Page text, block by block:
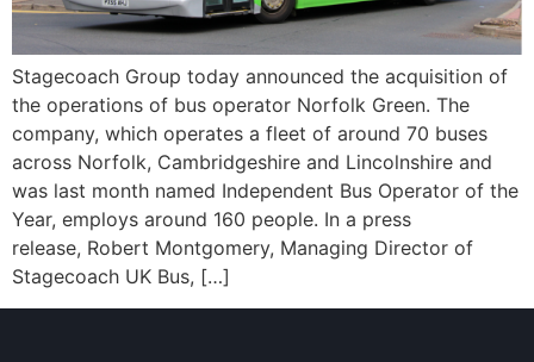
Stagecoach Group today announced the acquisition of
the operations of bus operator Norfolk Green. The
company, which operates a fleet of around 70 buses
across Norfolk, Cambridgeshire and Lincolnshire and
was last month named Independent Bus Operator of the
Year, employs around 160 people. In a press
release, Robert Montgomery, Managing Director of
Stagecoach UK Bus, […]